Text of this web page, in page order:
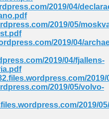
2019/04/
2019/05/
2019/04/
2019/04/fjallens-
2019/05/volvo-
2019/